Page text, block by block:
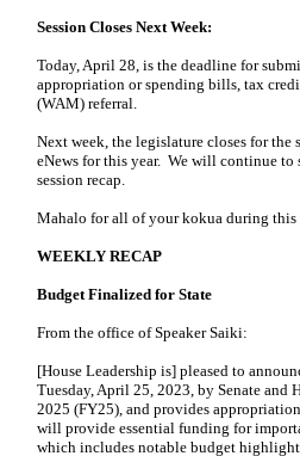
Session Closes Next Week:
Today, April 28, is the deadline for
appropriation or spending bills, tax
(WAM) referral.
Next week, the legislature closes for
eNews for this year. We will continue
session recap.
Mahalo for all of your kokua during this
WEEKLY RECAP
Budget Finalized for State
From the office of Speaker Saiki:
[House Leadership is] pleased to
Tuesday, April 25, 2023, by Senate and
2025 (FY25), and provides
will provide essential funding for
which includes notable budget